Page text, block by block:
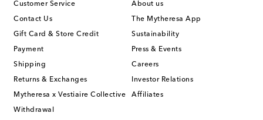
Customer Service
Contact Us
Gift Card & Store Credit
Payment
Shipping
Returns & Exchanges
Mytheresa x Vestiaire Collective
Withdrawal
About us
The Mytheresa App
Sustainability
Press & Events
Careers
Investor Relations
Affiliates